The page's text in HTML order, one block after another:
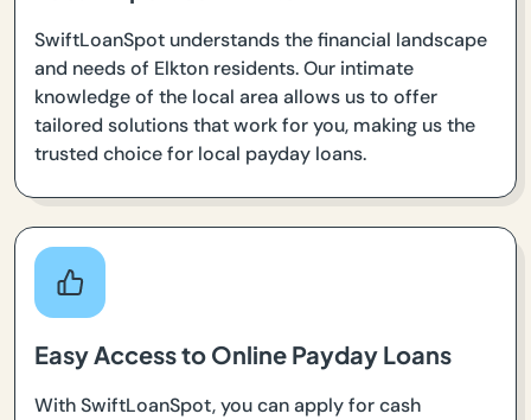
SwiftLoanSpot understands the financial landscape
and needs of Elkton residents. Our intimate
knowledge of the local area allows us to offer
tailored solutions that work for you, making us the
trusted choice for local payday loans.
Easy Access to Online Payday Loans
With SwiftLoanSpot, you can apply for cash